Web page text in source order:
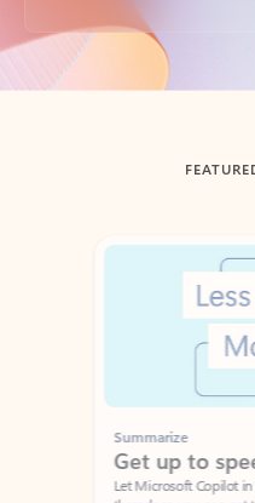
Back to tabs
Showing slide 1 of 3
Summarize
Get up to
Let Microsoft Copilot in